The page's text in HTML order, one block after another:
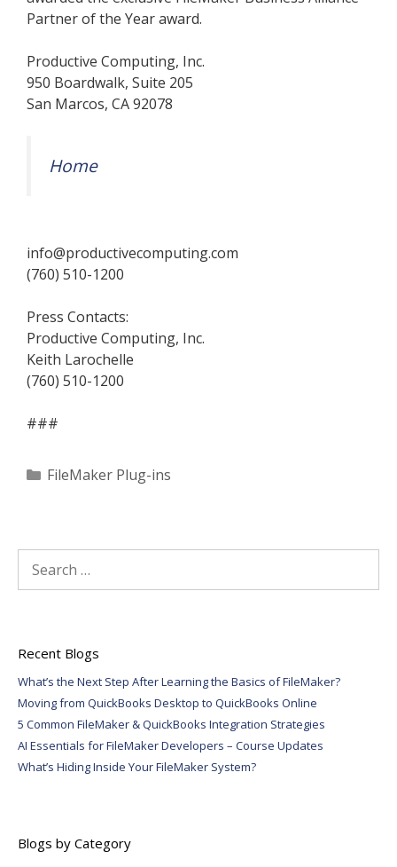
Partner of the Year award.
Productive Computing, Inc.
950 Boardwalk, Suite 205
San Marcos, CA 92078
Home
info@productivecomputing.com
(760) 510-1200
Press Contacts:
Productive Computing, Inc.
Keith Larochelle
(760) 510-1200
###
Categories
FileMaker Plug-ins
for:
Recent Blogs
What’s the Next Step After Learning the Basics of FileMaker?
Moving from QuickBooks Desktop to QuickBooks Online
5 Common FileMaker & QuickBooks Integration Strategies
AI Essentials for FileMaker Developers – Course Updates
What’s Hiding Inside Your FileMaker System?
Blogs by Category